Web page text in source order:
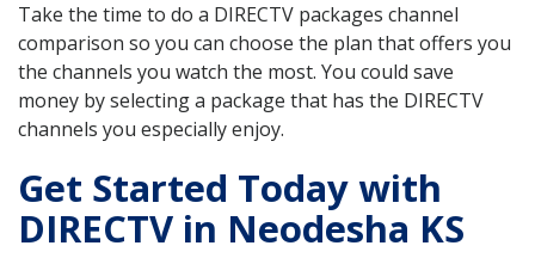
Take the time to do a DIRECTV packages channel
comparison so you can choose the plan that offers you
the channels you watch the most. You could save
money by selecting a package that has the DIRECTV
channels you especially enjoy.
Get Started Today with
DIRECTV in Neodesha KS